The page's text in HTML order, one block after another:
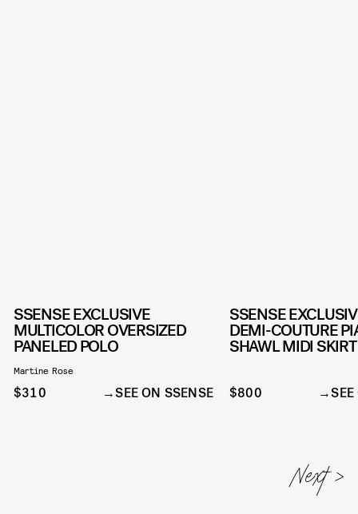
SSENSE EXCLUSIVE
MULTICOLOR OVERSIZED
PANELED POLO
Martine Rose
$310 SEE ON SSENSE
SSENSE
DEMI-COUTURE
SHAWL MIDI SKIRT
$800